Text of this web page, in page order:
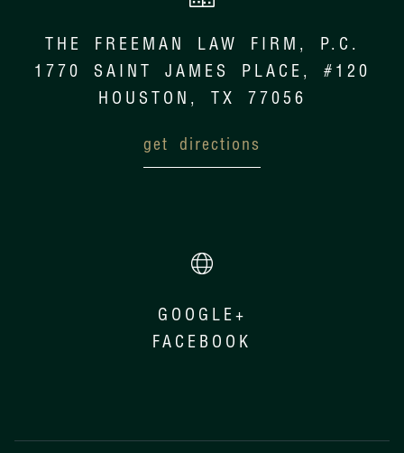
THE FREEMAN LAW FIRM, P.C.
1770 SAINT JAMES PLACE, #120
HOUSTON, TX 77056
get directions
GOOGLE+
FACEBOOK